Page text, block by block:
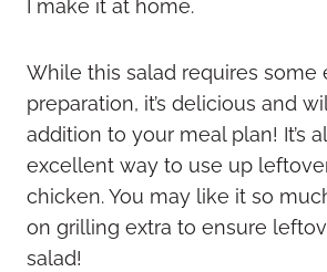
I make it at home.
While this salad requires some
preparation, it’s delicious and
addition to your meal plan! It’s
excellent way to use up
chicken. You may like it so
on grilling extra to ensure
salad!